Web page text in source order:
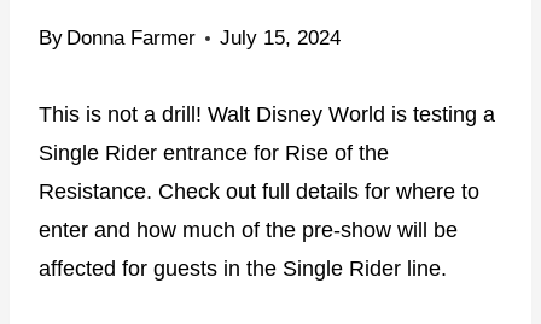
By Donna Farmer July 15, 2024
This is not a drill! Walt Disney World is testing a
Single Rider entrance for Rise of the
Resistance. Check out full details for where to
enter and how much of the pre-show will be
affected for guests in the Single Rider line.